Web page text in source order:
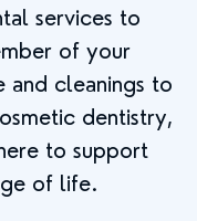
services to
of your
and cleanings to
dentistry,
to support
of life.